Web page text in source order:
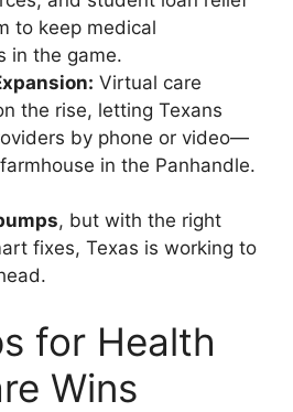
to keep medical
in the game.
Virtual care
the rise, letting Texans
by phone or video—
in the Panhandle.
, but with the right
fixes, Texas is working to
for Health
Wins